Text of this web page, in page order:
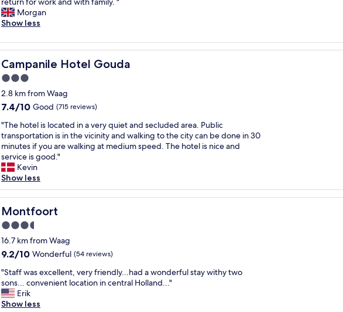
c
a
t
i
o
n
B
a
s
c
r
o
o
m
(
t
h
e
o
n
e
w
h
a
d
)
i
e
n
y
,
t
h
e
r
o
o
m
s
c
l
e
a
n
a
n
d
o
m
f
o
r
10,
Exceptional,
(170
a
n
a
s
t
i
e
x
e
r
i
e
n
c
e
O
C
T
I
N
-
5
R
Morgan
Show less
Campanile Hotel Gouda
Campanile Hotel Gouda
3.0
star
property
2.8 km from Waag
7.4
of
10,
Good,
(715
reviews)
7.4/10 Good (715 reviews)
"
T
h
e
h
o
t
e
s
l
o
a
t
e
d
"The hotel is located in a very quiet and secluded area. Public
transportation is in the vicinity and walking to the city can be done in 30
minutes if you are walking at medium speed. The hotel is nice and
service is good."
Kevin
Show less
Montfoort
Montfoort
3.5
star
property
16.7 km from Waag
9.2
of
10,
Wonderful,
(54
9.2/10 Wonderful (54 reviews)
"
S
t
a
"Staff was excellent, very friendly...had a wonderful stay withy two
sons... convenient location in central Holland..."
Erik
Show less